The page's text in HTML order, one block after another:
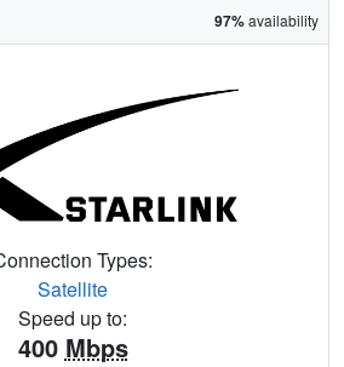
97%availability
Types:
Satellite
Speed up to:
400 Mbps